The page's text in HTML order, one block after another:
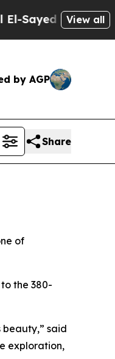
on Historic
View all
by AGP
Share
of
the 380-
beauty,” said
exploration,